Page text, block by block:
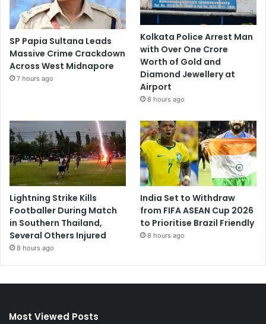
SP Papia Sultana Leads
Massive Crime Crackdown
Across West Midnapore
7 hours ago
Kolkata Police Arrest Man
with Over One Crore
Worth of Gold and
Diamond Jewellery at
Airport
8 hours ago
Lightning Strike Kills
Footballer During Match
in Southern Thailand,
Several Others Injured
8 hours ago
India Set to Withdraw
from FIFA ASEAN Cup 2026
to Prioritise Brazil Friendly
8 hours ago
Most Viewed Posts